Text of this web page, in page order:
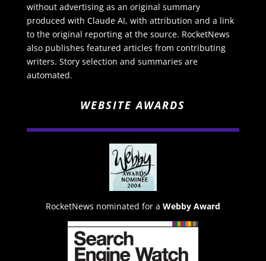
without advertising as an original summary
produced with Claude AI, with attribution and a link
to the original reporting at the source. RocketNews
also publishes featured articles from contributing
writers. Story selection and summaries are
automated.
WEBSITE AWARDS
RocketNews nominated for a Webby Award